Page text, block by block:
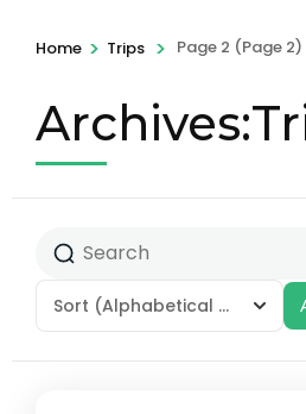
Home > Trips > Page 2 (Page 2)
Sort (Alphabetical - A to Z)